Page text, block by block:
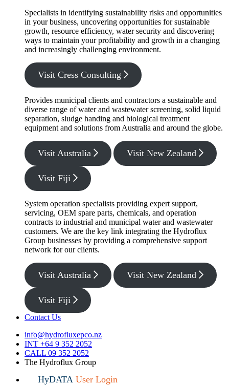
Specialists in identifying sustainability risks and opportunities
in your business, uncovering opportunities for sustainable
growth, resource efficiency, water security and discovering
ways to maintain your profitability and growth in a changing
and increasingly challenging environment.
Visit Cress Consulting
Provides municipal clients and contractors a sustainable and
diverse range of water and wastewater screening, solid liquid
separation, sludge handing and biological treatment
equipment and solutions from Australia and around the globe.
Visit Australia Visit New Zealand
Visit Fiji
System operation specialists providing expert support,
servicing, OEM spare parts, chemicals, and operation
contracts to industrial and municipal water and wastewater
customers. We are the key link integrating the Hydroflux
Group businesses by providing a comprehensive support
network for our clients.
Visit Australia Visit New Zealand
Visit Fiji
Contact Us
info@hydrofluxepco.nz
INT +64 9 352 2052
CALL 09 352 2052
The Hydroflux Group
HyDATA User Login